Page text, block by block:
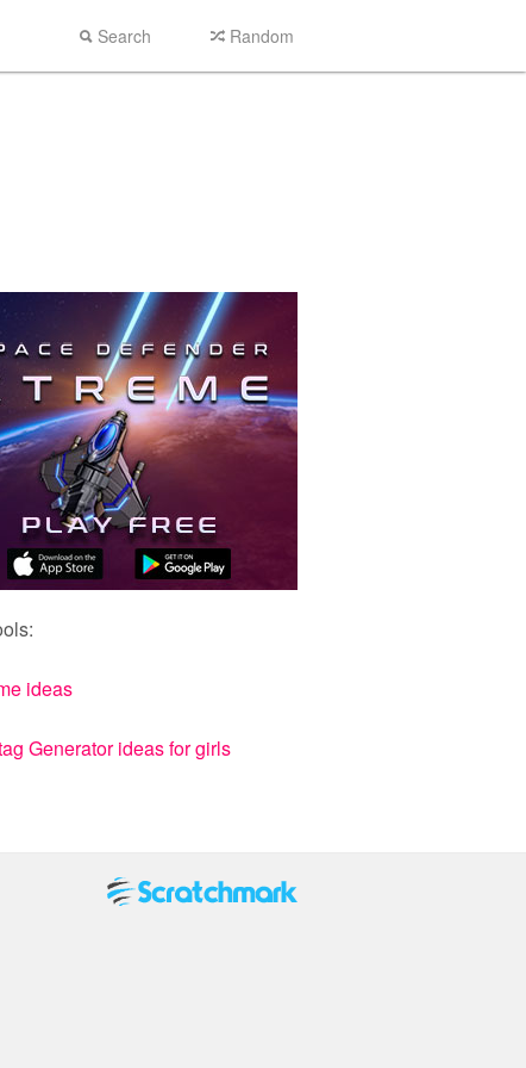
Search Random
ideas
Generator ideas for girls